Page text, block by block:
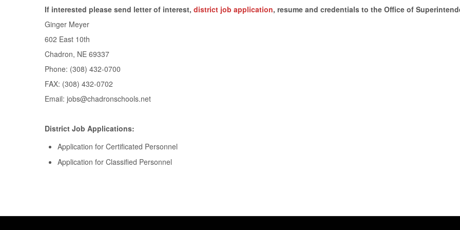
If interested please send letter of interest, district job application, resume and credentials to the Office of
Ginger Meyer
602 East 10th
Chadron, NE 69337
Phone: (308) 432-0700
FAX: (308) 432-0702
Email: jobs@chadronschools.net
District Job Applications:
Application for Certificated Personnel
Application for Classified Personnel